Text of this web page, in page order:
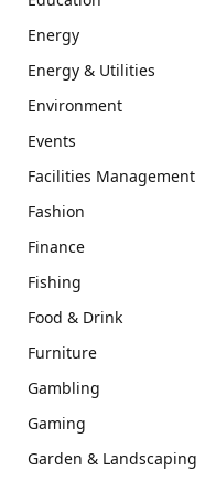
Energy
Energy & Utilities
Environment
Events
Facilities Management
Fashion
Finance
Fishing
Food & Drink
Furniture
Gambling
Gaming
Garden & Landscaping